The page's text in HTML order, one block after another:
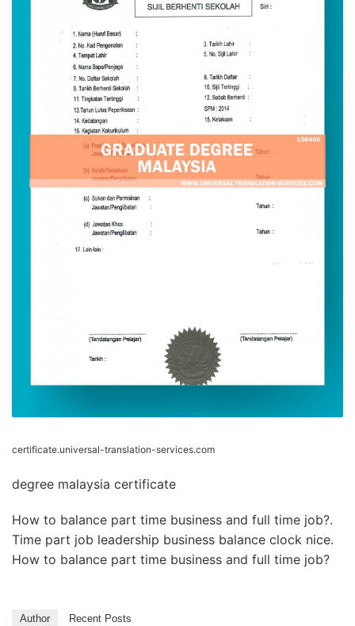
certificate.universal-translation-services.com
degree malaysia certificate
How to balance part time business and full time job?.
Time part job leadership business balance clock nice.
How to balance part time business and full time job?
Author Recent Posts